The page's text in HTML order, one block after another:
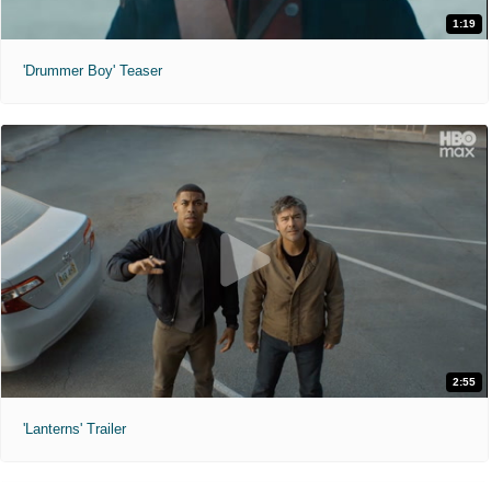
1:19
'Drummer Boy' Teaser
2:55
'Lanterns' Trailer